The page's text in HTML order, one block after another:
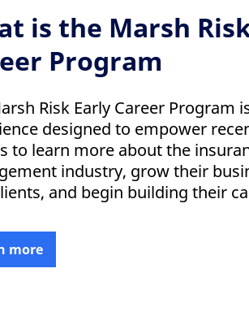
is the Marsh
Program
Risk Early Career Program
designed to empower
to learn more about the
industry, grow their
and begin building their
more